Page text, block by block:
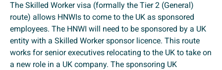
The Skilled Worker visa (formally the Tier 2 (General)
route) allows HNWIs to come to the UK as sponsored
employees. The HNWI will need to be sponsored by a UK
entity with a Skilled Worker sponsor licence. This route
works for senior executives relocating to the UK to take on
a new role in a UK company. The sponsoring UK